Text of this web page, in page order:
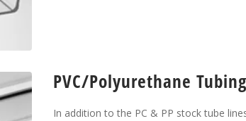
PVC/Polyurethane Tubing
In addition to the PC & PP stock tube